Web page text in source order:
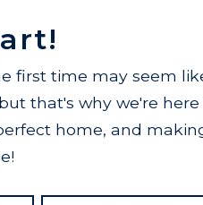
first time may seem
that's why we're here
home, and